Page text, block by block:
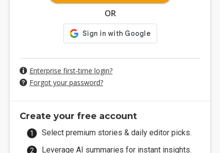
OR
Enterprise first-time login?
Forgot your password?
Create your free account
Select premium stories & daily editor picks.
Leverage AI summaries for instant insights.